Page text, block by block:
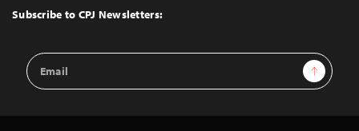
Top
Subscribe to CPJ Newsletters:
Email
Address
Sign Up